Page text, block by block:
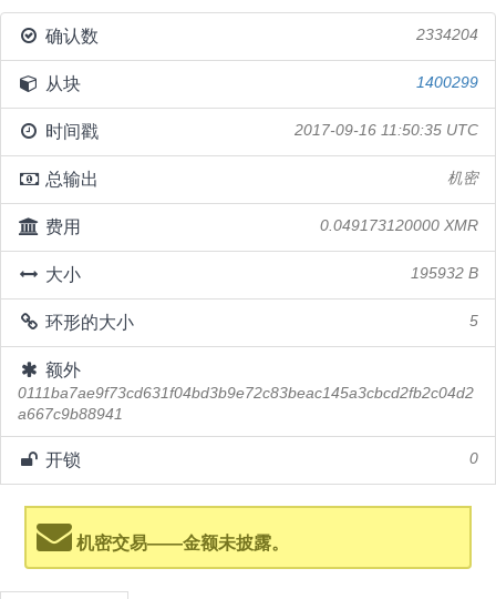
确认数 2334204
从块 1400299
时间戳 2017-09-16 11:50:35 UTC
总输出 机密
费用 0.049173120000 XMR
大小 195932 B
环形的大小 5
额外
0111ba7ae9f73cd631f04bd3b9e72c83beac145a3cbcd2fb2c04d2
a667c9b88941
开锁 0
机密交易——金额未披露。